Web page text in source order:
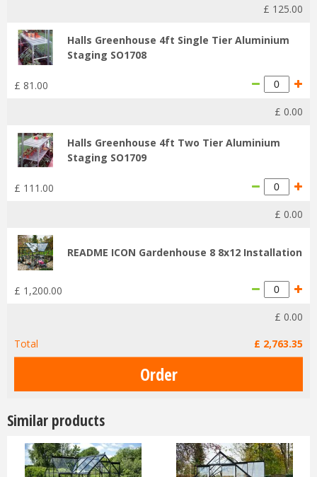
£ 125.00
Halls Greenhouse 4ft Single Tier Aluminium
Staging SO1708
£ 81 .00
£ 0.00
Halls Greenhouse 4ft Two Tier Aluminium
Staging SO1709
£ 111 .00
£ 0.00
README ICON Gardenhouse 8 8x12 Installation
£ 1,200.00
£ 0.00
Total
£ 2,763.35
Similar products